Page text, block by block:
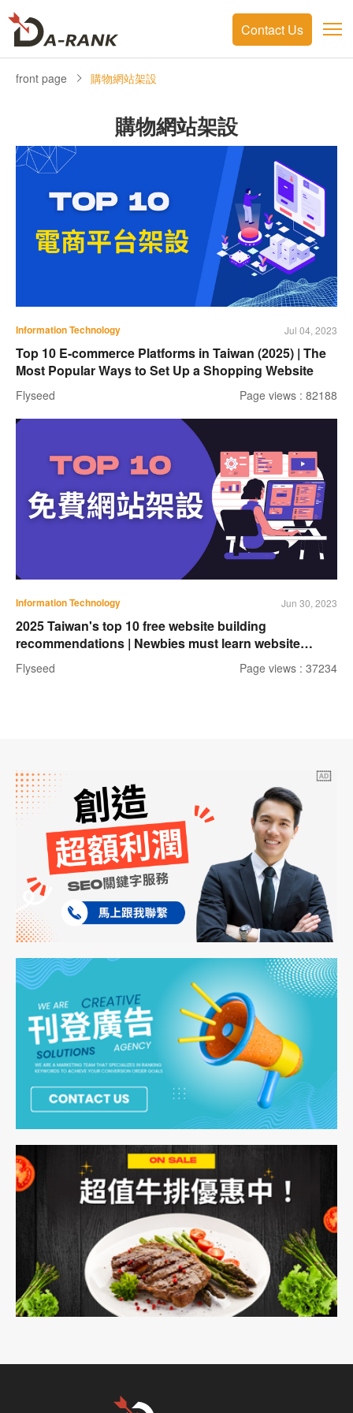
Contact Us
front page 購物網站架設
購物網站架設
Information Technology Jul 04, 2023
Top 10 E-commerce Platforms in Taiwan (2025) | The
Most Popular Ways to Set Up a Shopping Website
Flyseed Page views : 82188
Information Technology Jun 30, 2023
2025 Taiwan's top 10 free website building
recommendations | Newbies must learn website
building tools
Flyseed Page views : 37234